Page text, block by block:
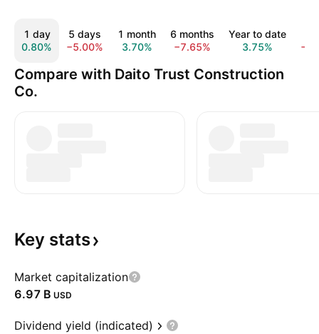
1 day
0.80%
5 days
−5.00%
1 month
3.70%
6 months
−7.65%
Year to date
3.75%
Compare with Daito Trust Construction
Co.
Key stats
Market capitalization
‪6.97 B‬ USD
Dividend yield (indicated)